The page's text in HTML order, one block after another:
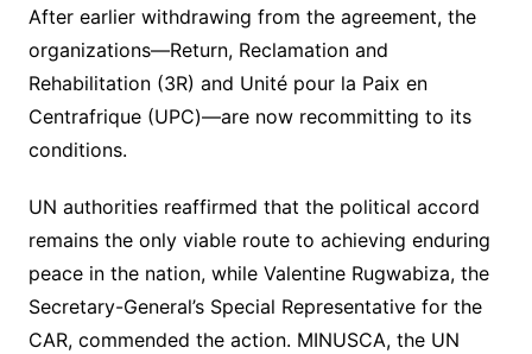
After earlier withdrawing from the agreement, the
organizations—Return, Reclamation and
Rehabilitation (3R) and Unité pour la Paix en
Centrafrique (UPC)—are now recommitting to its
conditions.
UN authorities reaffirmed that the political accord
remains the only viable route to achieving enduring
peace in the nation, while Valentine Rugwabiza, the
Secretary-General’s Special Representative for the
CAR, commended the action. MINUSCA, the UN